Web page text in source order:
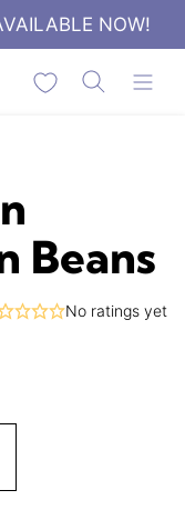
NOW!
My Favorites
Beans
No ratings yet